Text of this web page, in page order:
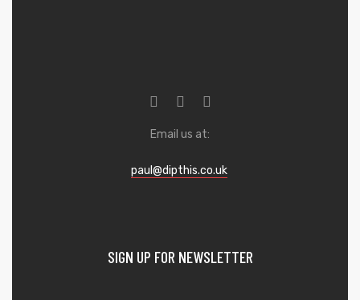
Email us at:
paul@dipthis.co.uk
SIGN UP FOR NEWSLETTER